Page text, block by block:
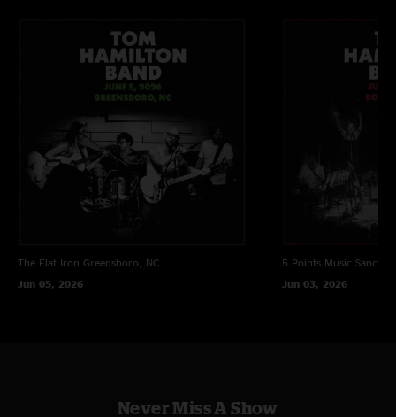
The Flat Iron Greensboro, NC
Jun 05, 2026
5 Points Music
Jun 03, 2026
Never Miss A Show